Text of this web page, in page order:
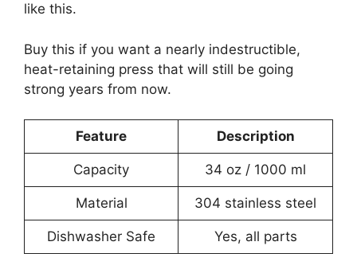
like this.
Buy this if you want a nearly indestructible,
heat-retaining press that will still be going
strong years from now.
Feature Description
Capacity 34 oz / 1000 ml
Material 304 stainless steel
Dishwasher Safe Yes, all parts